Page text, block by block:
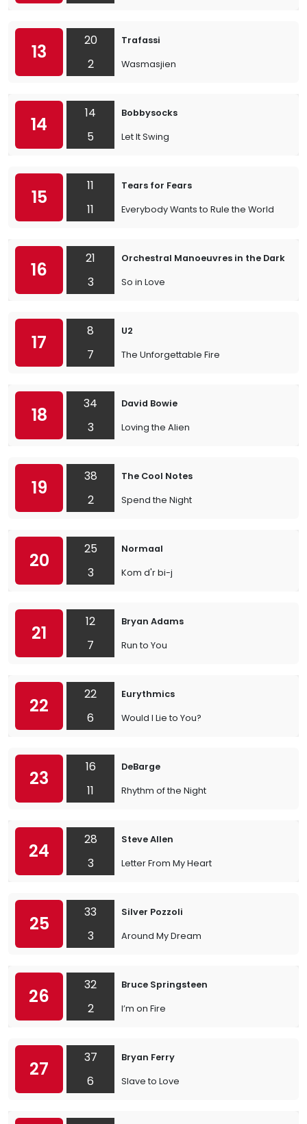
13
20
2
Trafassi
Wasmasjien
14
14
5
Bobbysocks
Let It Swing
15
11
11
Tears for Fears
Everybody Wants to Rule the World
16
21
3
Orchestral Manoeuvres in the Dark
So in Love
17
8
7
U2
The Unforgettable Fire
18
34
3
David Bowie
Loving the Alien
19
38
2
The Cool Notes
Spend the Night
20
25
3
Normaal
Kom d'r bi-j
21
12
7
Bryan Adams
Run to You
22
22
6
Eurythmics
Would I Lie to You?
23
16
11
DeBarge
Rhythm of the Night
24
28
3
Steve Allen
Letter From My Heart
25
33
3
Silver Pozzoli
Around My Dream
26
32
2
Bruce Springsteen
I’m on Fire
27
37
6
Bryan Ferry
Slave to Love